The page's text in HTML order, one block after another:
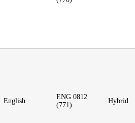
English
ENG 0812
(771)
Hybrid